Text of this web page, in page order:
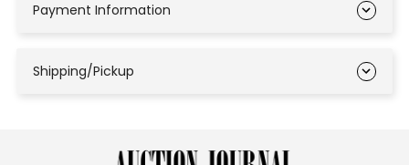
Payment Information
Shipping/Pickup